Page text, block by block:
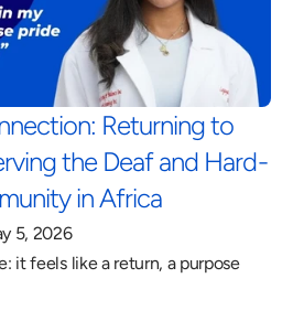
Returning to
the Deaf and Hard-
in Africa
5, 2026
it feels like a return, a purpose